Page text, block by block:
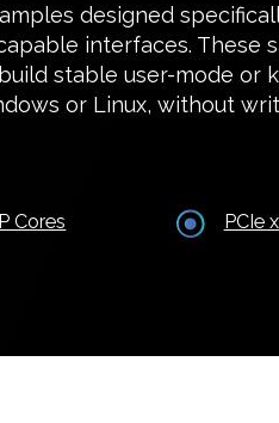
designed
interfaces. These
stable user-mode or
or Linux, without
IP Cores PCIe